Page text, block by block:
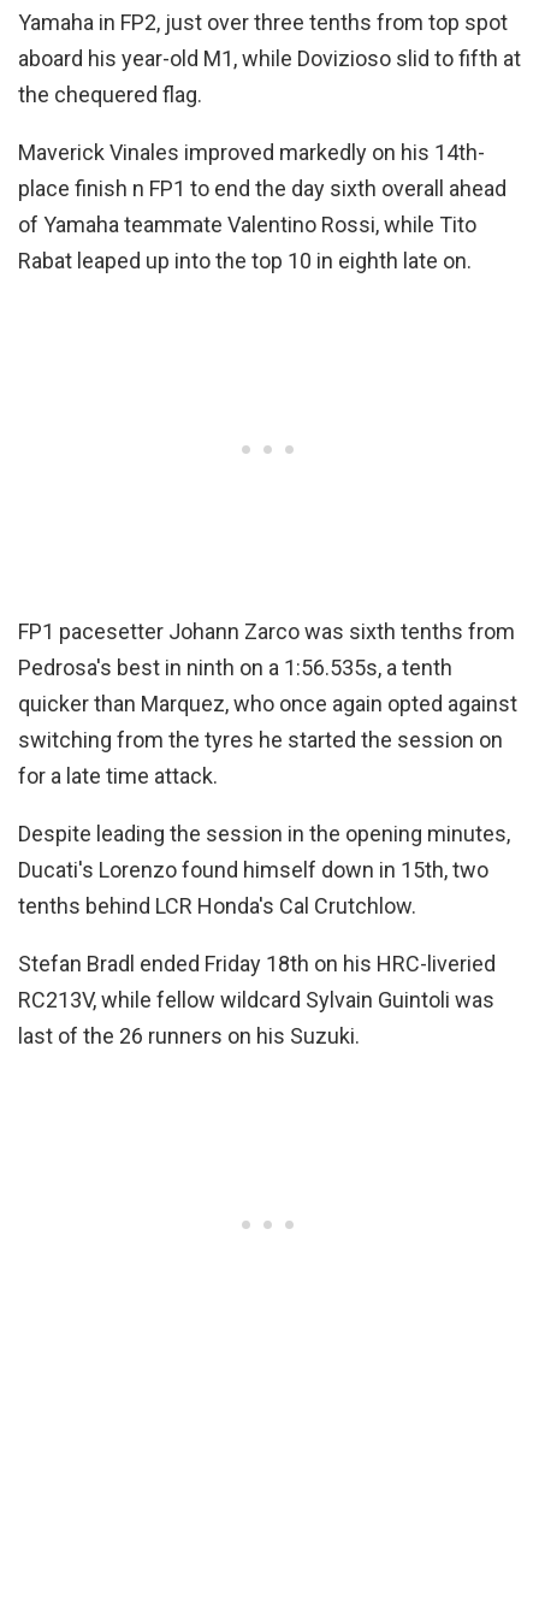
Yamaha in FP2, just over three tenths from top spot
aboard his year-old M1, while Dovizioso slid to fifth at
the chequered flag.
Maverick Vinales improved markedly on his 14th-
place finish n FP1 to end the day sixth overall ahead
of Yamaha teammate Valentino Rossi, while Tito
Rabat leaped up into the top 10 in eighth late on.
FP1 pacesetter Johann Zarco was sixth tenths from
Pedrosa's best in ninth on a 1:56.535s, a tenth
quicker than Marquez, who once again opted against
switching from the tyres he started the session on
for a late time attack.
Despite leading the session in the opening minutes,
Ducati's Lorenzo found himself down in 15th, two
tenths behind LCR Honda's Cal Crutchlow.
Stefan Bradl ended Friday 18th on his HRC-liveried
RC213V, while fellow wildcard Sylvain Guintoli was
last of the 26 runners on his Suzuki.